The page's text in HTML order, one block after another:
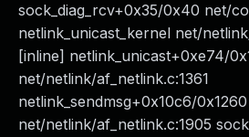
sock_diag_rcv+0x35/0x40 net/
netlink_unicast_kernel net/
[inline] netlink_unicast+0xe74/
net/netlink/af_netlink.c:1361
netlink_sendmsg+0x10c6/0x1260
net/netlink/af_netlink.c:1905